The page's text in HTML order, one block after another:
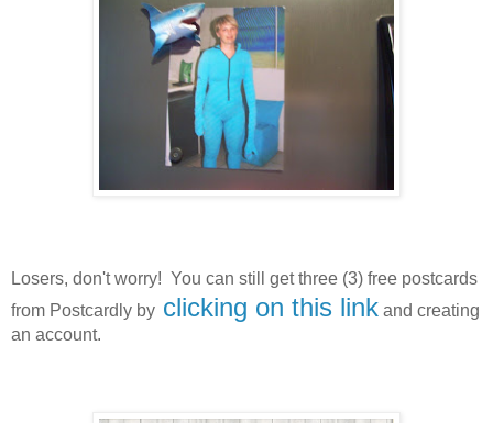
Losers, don't worry! You can still get three (3) free postcards
from Postcardly by clicking on this link and creating
an account.